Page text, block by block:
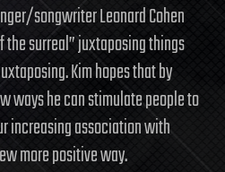
songwriter Leonard Cohen
the surreal” juxtaposing things
Kim hopes that by
ways he can stimulate people to
increasing association with
more positive way.